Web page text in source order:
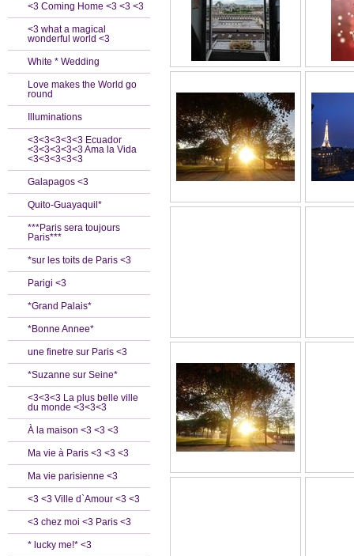
<3 Coming Home <3 <3 <3
<3 what a magical
wonderful world <3
White * Wedding
Love makes the World go
round
Illuminations
<3<3<3<3<3 Ecuador
<3<3<3<3<3 Ama la Vida
<3<3<3<3<3
Galapagos <3
Quito-Guayaquil*
***Paris sera toujours
Paris***
*sur les toits de Paris <3
Parigi <3
*Grand Palais*
*Bonne Annee*
une finetre sur Paris <3
*Suzanne sur Seine*
<3<3<3 La plus belle ville
du monde <3<3<3
À la maison <3 <3 <3
Ma vie à Paris <3 <3 <3
Ma vie parisienne <3
<3 <3 Ville d`Amour <3 <3
<3 chez moi <3 Paris <3
* lucky me!* <3